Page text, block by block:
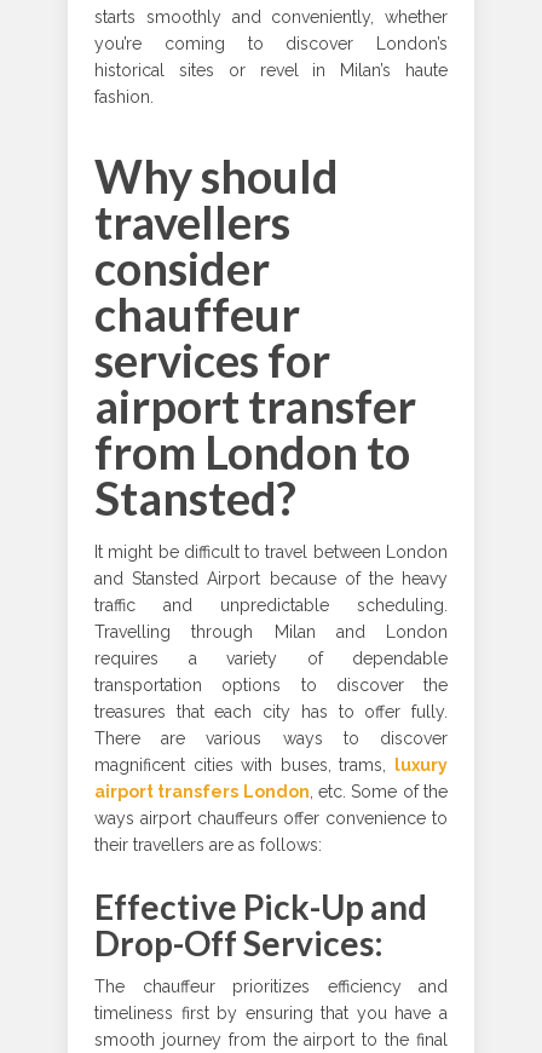
starts smoothly and conveniently, whether
you’re coming to discover London’s
historical sites or revel in Milan’s haute
fashion.
Why should
travellers
consider
chauffeur
services for
airport transfer
from London to
Stansted?
It might be difficult to travel between London
and Stansted Airport because of the heavy
traffic and unpredictable scheduling.
Travelling through Milan and London
requires a variety of dependable
transportation options to discover the
treasures that each city has to offer fully.
There are various ways to discover
magnificent cities with buses, trams,
luxury
airport transfers London , etc. Some of the
ways airport chauffeurs offer convenience to
their travellers are as follows:
Effective Pick-Up and
Drop-Off Services:
The chauffeur prioritizes efficiency and
timeliness first by ensuring that you have a
smooth journey from the airport to the final